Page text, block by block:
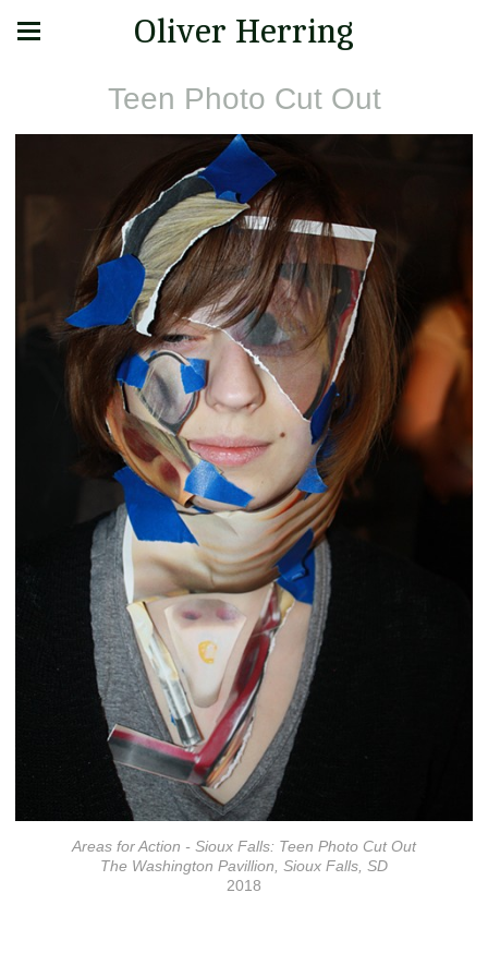
Oliver Herring
Teen Photo Cut Out
Areas for Action - Sioux Falls: Teen Photo Cut Out
The Washington Pavillion, Sioux Falls, SD
2018